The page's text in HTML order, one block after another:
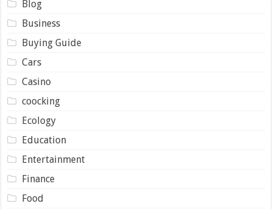
Blog
Business
Buying Guide
Cars
Casino
coocking
Ecology
Education
Entertainment
Finance
Food